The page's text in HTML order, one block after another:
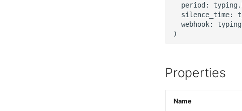
period:
silence_time:
webhook:
Properties
Name